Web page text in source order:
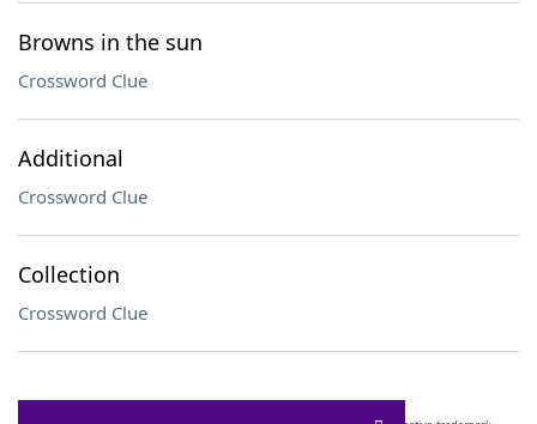
Browns in the sun
Crossword Clue
Additional
Crossword Clue
Collection
Crossword Clue